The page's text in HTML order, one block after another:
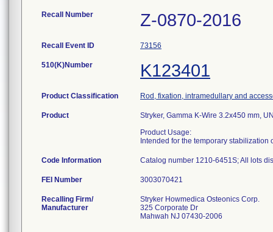
Recall Number Z-0870-2016
Recall Event ID 73156
510(K)Number K123401
Product Classification Rod, fixation, intramedullary and
Product
Stryker, Gamma K-Wire 3.2x450 mm,
Product Usage:
Intended for the temporary stabilization
Code Information Catalog number 1210-6451S; All lots
FEI Number
Recalling Firm/
Manufacturer
Stryker Howmedica Osteonics Corp.
325 Corporate Dr
Mahwah NJ 07430-2006